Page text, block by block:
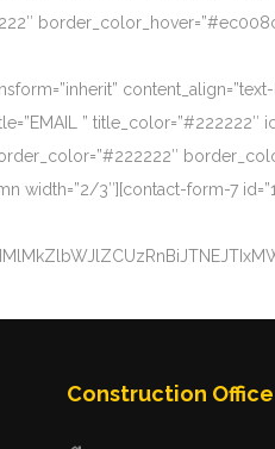
”
3″][contact-form-7
Construction Office